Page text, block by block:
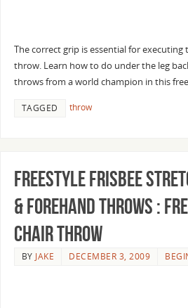
The correct grip is essential for
throw. Learn how to do under the leg
throws from a world champion in this
TAGGED throw
Freestyle Frisbee
& Forehand Throws :
Chair Throw
BY JAKE DECEMBER 3, 2009